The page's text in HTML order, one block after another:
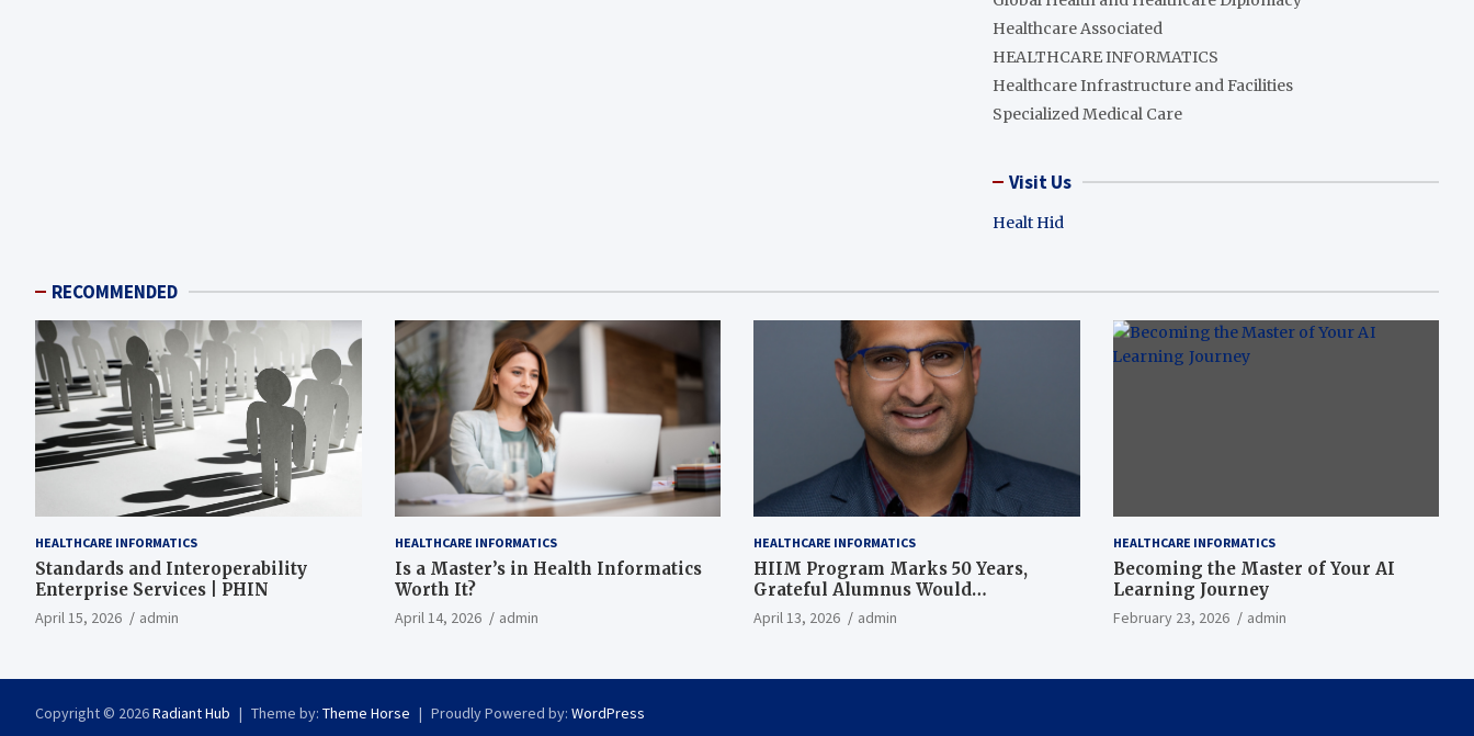
Healthcare Associated
HEALTHCARE INFORMATICS
Healthcare Infrastructure and Facilities
Specialized Medical Care
Visit Us
Healt Hid
RECOMMENDED
HEALTHCARE INFORMATICS
Standards and Interoperability
Enterprise Services | PHIN
April 15, 2026 admin
HEALTHCARE INFORMATICS
Is a Master’s in Health Informatics
Worth It?
April 14, 2026 admin
HEALTHCARE INFORMATICS
HIIM Program Marks 50 Years,
Grateful Alumnus Would
Recommend it ‘In a Heartbeat’
April 13, 2026 admin
HEALTHCARE INFORMATICS
Becoming the Master of Your AI
Learning Journey
February 23, 2026 admin
Copyright © 2026Radiant Hub Theme by: Theme Horse Proudly Powered by: WordPress